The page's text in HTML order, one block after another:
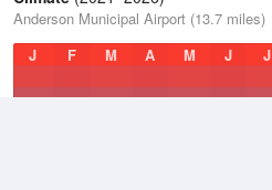
Anderson Municipal Airport (13.7 miles)
J
F M A M J J